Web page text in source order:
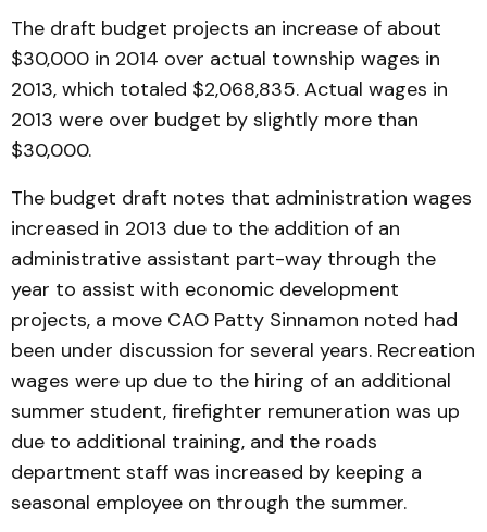
The draft budget projects an increase of about
$30,000 in 2014 over actual township wages in
2013, which totaled $2,068,835. Actual wages in
2013 were over budget by slightly more than
$30,000.
The budget draft notes that administration wages
increased in 2013 due to the addition of an
administrative assistant part-way through the
year to assist with economic development
projects, a move CAO Patty Sinnamon noted had
been under discussion for several years. Recreation
wages were up due to the hiring of an additional
summer student, firefighter remuneration was up
due to additional training, and the roads
department staff was increased by keeping a
seasonal employee on through the summer.